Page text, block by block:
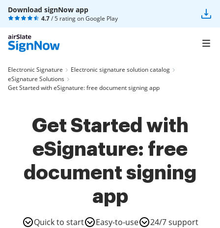
Download signNow app
4.7/ 5 rating onGoogle Play
Electronic Signature
Electronic signature solution catalog
eSignature Solutions
Get Started with eSignature: free document signing app
Get Started with
eSignature: free
document signing
app
Quick to start Easy-to-use 24/7 support